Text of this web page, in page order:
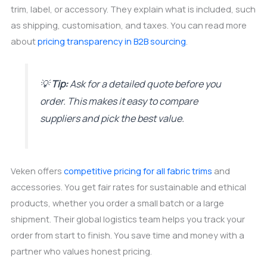
trim, label, or accessory. They explain what is included, such
as shipping, customisation, and taxes. You can read more
aboutpricing transparency in B2B sourcing.
💡Tip:Ask for a detailed quote before you
order. This makes it easy to compare
suppliers and pick the best value.
Veken offers competitive pricing for all fabric trims and
accessories. You get fair rates for sustainable and ethical
products, whether you order a small batch or a large
shipment. Their global logistics team helps you track your
order from start to finish. You save time and money with a
partner who values honest pricing.